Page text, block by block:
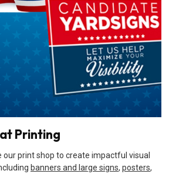
Printing
our print shop to create impactful visual
banners and large signs, posters,